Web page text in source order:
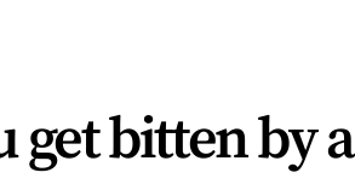
get bitten by a